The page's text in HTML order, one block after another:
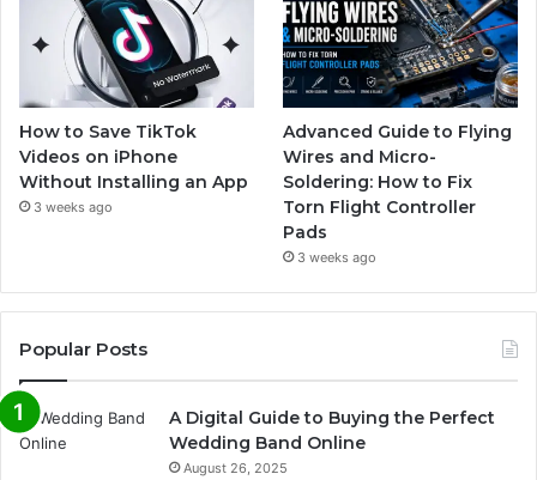
How to Save TikTok
Videos on iPhone
Without Installing an App
3 weeks ago
Advanced Guide to Flying
Wires and Micro-
Soldering: How to Fix
Torn Flight Controller
Pads
3 weeks ago
Popular Posts
A Digital Guide to Buying the Perfect
Wedding Band Online
August 26, 2025